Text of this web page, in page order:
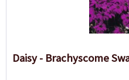
Daisy - Brachyscome